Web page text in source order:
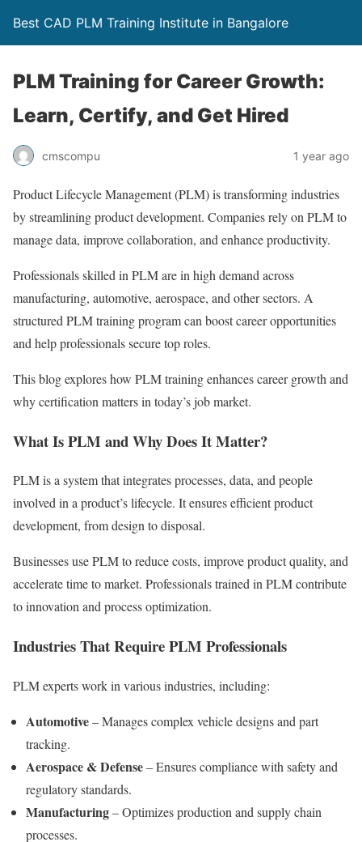
Best CAD PLM Training Institute in Bangalore
PLM Training for Career Growth:
Learn, Certify, and Get Hired
cmscompu 1 year ago
Product Lifecycle Management (PLM) is transforming industries
by streamlining product development. Companies rely on PLM to
manage data, improve collaboration, and enhance productivity.
Professionals skilled in PLM are in high demand across
manufacturing, automotive, aerospace, and other sectors. A
structured PLM training program can boost career opportunities
and help professionals secure top roles.
This blog explores how PLM training enhances career growth and
why certification matters in today’s job market.
What Is PLM and Why Does It Matter?
PLM is a system that integrates processes, data, and people
involved in a product’s lifecycle. It ensures efficient product
development, from design to disposal.
Businesses use PLM to reduce costs, improve product quality, and
accelerate time to market. Professionals trained in PLM contribute
to innovation and process optimization.
Industries That Require PLM Professionals
PLM experts work in various industries, including:
Automotive– Manages complex vehicle designs and part
tracking.
Aerospace & Defense– Ensures compliance with safety and
regulatory standards.
Manufacturing– Optimizes production and supply chain
processes.